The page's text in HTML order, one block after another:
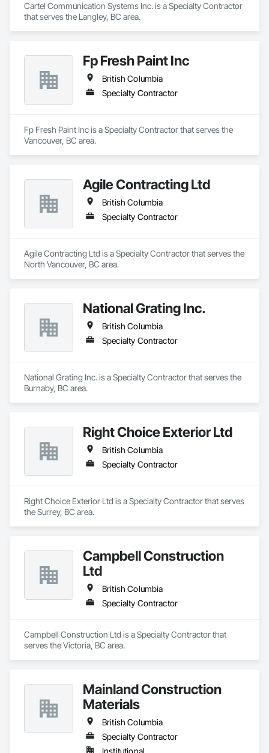
Cartel Communication Systems Inc. is a Specialty Contractor
that serves the Langley, BC area.
Fp Fresh Paint Inc
British Columbia
Specialty Contractor
Fp Fresh Paint Inc is a Specialty Contractor that serves the
Vancouver, BC area.
Agile Contracting Ltd
British Columbia
Specialty Contractor
Agile Contracting Ltd is a Specialty Contractor that serves the
North Vancouver, BC area.
National Grating Inc.
British Columbia
Specialty Contractor
National Grating Inc. is a Specialty Contractor that serves the
Burnaby, BC area.
Right Choice Exterior Ltd
British Columbia
Specialty Contractor
Right Choice Exterior Ltd is a Specialty Contractor that serves
the Surrey, BC area.
Campbell Construction
Ltd
British Columbia
Specialty Contractor
Campbell Construction Ltd is a Specialty Contractor that
serves the Victoria, BC area.
Mainland Construction
Materials
British Columbia
Specialty Contractor
Institutional